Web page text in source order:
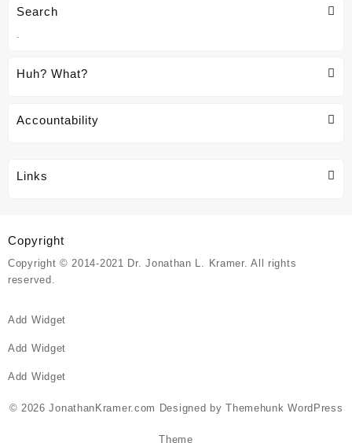
Search
Huh? What?
Accountability
Links
Copyright
Copyright © 2014-2021 Dr. Jonathan L. Kramer. All rights
reserved.
Add Widget
Add Widget
Add Widget
© 2026JonathanKramer.com Designed by Themehunk WordPress
Theme